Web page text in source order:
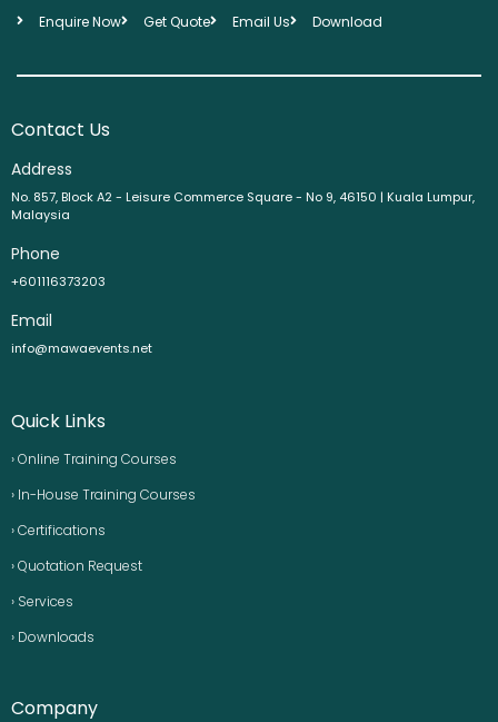
Enquire Now
Get Quote Email Us Download
Contact Us
Address
No. 857, Block A2 - Leisure Commerce Square - No 9, 46150 | Kuala Lumpur,
Malaysia
Phone
+601116373203
Email
info@mawaevents.net
Quick Links
› Online Training Courses
› In-House Training Courses
› Certifications
› Quotation Request
› Services
› Downloads
Company